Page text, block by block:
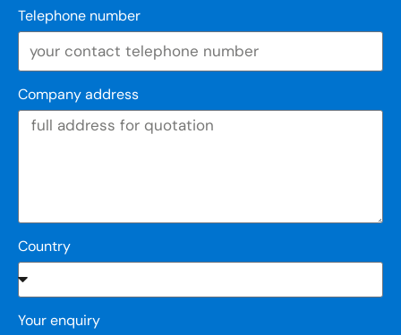
Telephone number
Company address
Country
Your enquiry